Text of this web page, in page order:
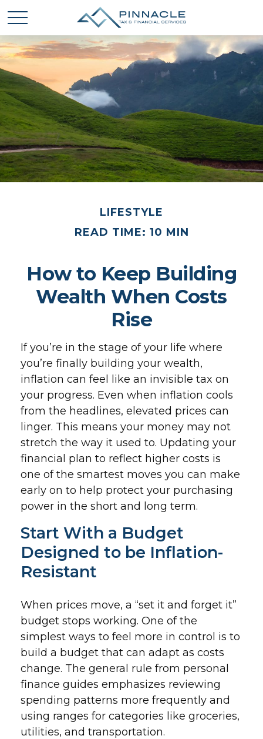
LIFESTYLE
READ TIME: 10 MIN
How to Keep Building
Wealth When Costs
Rise
If you’re in the stage of your life where
you’re finally building your wealth,
inflation can feel like an invisible tax on
your progress. Even when inflation cools
from the headlines, elevated prices can
linger. This means your money may not
stretch the way it used to. Updating your
financial plan to reflect higher costs is
one of the smartest moves you can make
early on to help protect your purchasing
power in the short and long term.
Start With a Budget
Designed to be Inflation-
Resistant
When prices move, a “set it and forget it”
budget stops working. One of the
simplest ways to feel more in control is to
build a budget that can adapt as costs
change. The general rule from personal
finance guides emphasizes reviewing
spending patterns more frequently and
using ranges for categories like groceries,
utilities, and transportation.